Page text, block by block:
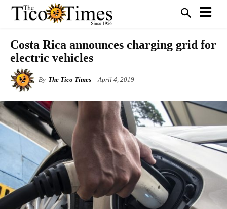
Costa Rica announces charging grid for
electric vehicles
By The Tico Times April 4, 2019